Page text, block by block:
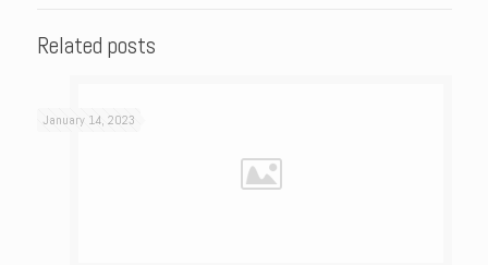
Related posts
January 14, 2023